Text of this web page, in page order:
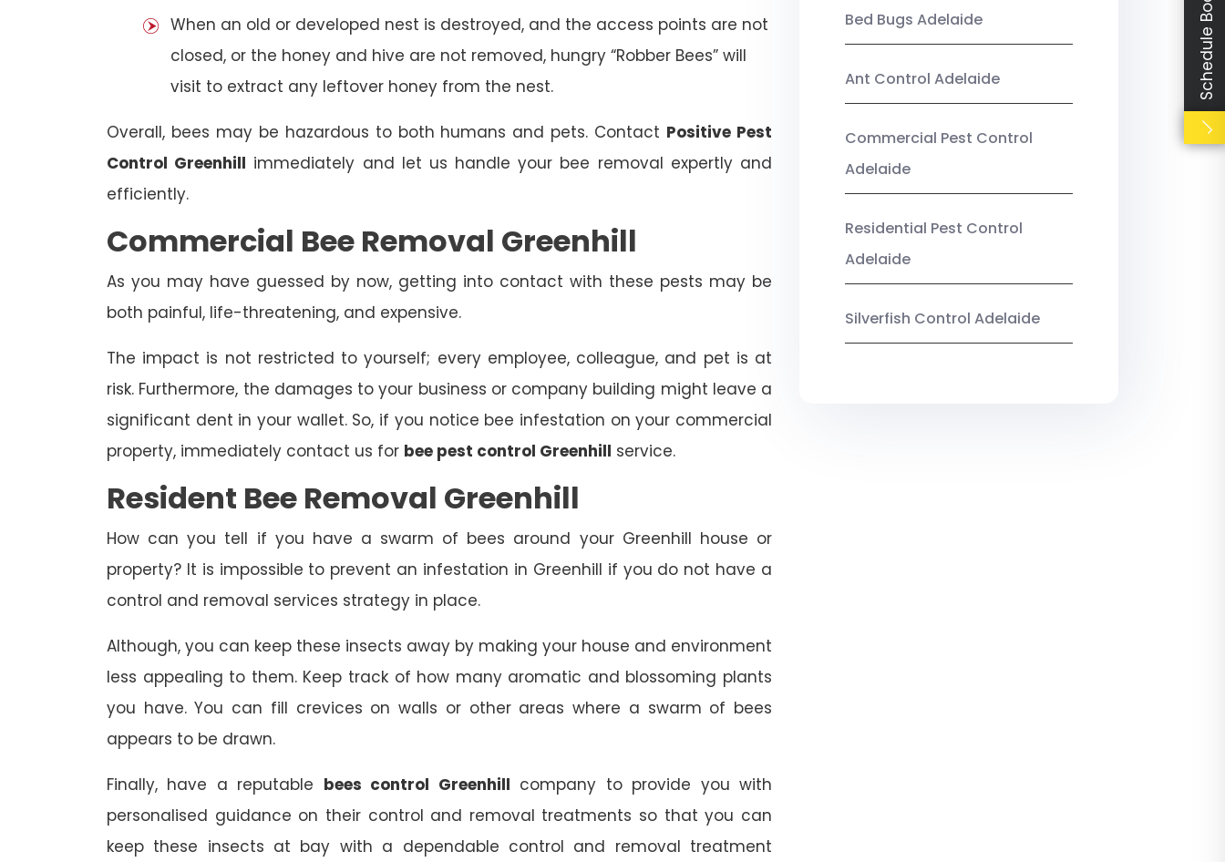
When an old or developed nest is destroyed, and the access points are not
closed, or the honey and hive are not removed, hungry “Robber Bees” will
visit to extract any leftover honey from the nest.
Overall, bees may be hazardous to both humans and pets. Contact Positive Pest
Control Greenhill immediately and let us handle your bee removal expertly and
efficiently.
Commercial Bee Removal Greenhill
As you may have guessed by now, getting into contact with these pests may be
both painful, life-threatening, and expensive.
The impact is not restricted to yourself; every employee, colleague, and pet is at
risk. Furthermore, the damages to your business or company building might leave a
significant dent in your wallet. So, if you notice bee infestation on your commercial
property, immediately contact us for bee pest control Greenhill service.
Resident Bee Removal Greenhill
How can you tell if you have a swarm of bees around your Greenhill house or
property? It is impossible to prevent an infestation in Greenhill if you do not have a
control and removal services strategy in place.
Although, you can keep these insects away by making your house and environment
less appealing to them. Keep track of how many aromatic and blossoming plants
you have. You can fill crevices on walls or other areas where a swarm of bees
appears to be drawn.
Finally, have a reputable bees control Greenhill company to provide you with
personalised guidance on their control and removal treatments so that you can
keep these insects at bay with a dependable control and removal treatment
Bed Bugs Adelaide
Ant Control Adelaide
Commercial Pest Control
Adelaide
Residential Pest Control
Adelaide
Silverfish Control Adelaide
Schedule Booking